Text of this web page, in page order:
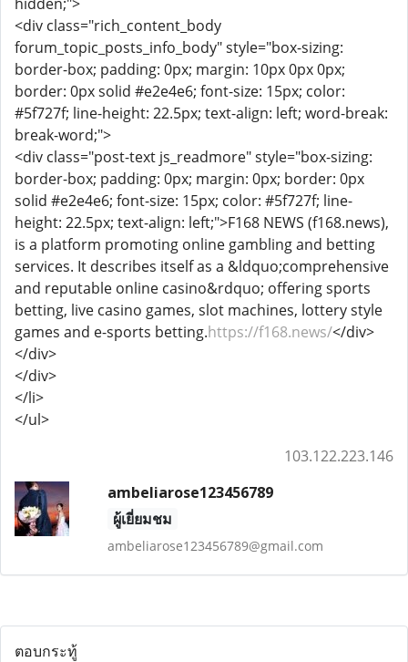
<div class="rich_content_body
forum_topic_posts_info_body" style="box-sizing:
border-box; padding: 0px; margin: 10px 0px 0px;
border: 0px solid #e2e4e6; font-size: 15px; color:
#5f727f; line-height: 22.5px; text-align: left; word-break:
break-word;">
<div class="post-text js_readmore" style="box-sizing:
border-box; padding: 0px; margin: 0px; border: 0px
solid #e2e4e6; font-size: 15px; color: #5f727f; line-
height: 22.5px; text-align: left;">F168 NEWS (f168.news),
is a platform promoting online gambling and betting
services. It describes itself as a &ldquo;comprehensive
and reputable online casino&rdquo; offering sports
betting, live casino games, slot machines, lottery style
games and e-sports betting.https://f168.news/</div>
</div>
</div>
</li>
</ul>
103.122.223.146
ambeliarose123456789
ผู้เยี่ยมชม
ambeliarose123456789@gmail.com
ตอบกระทู้